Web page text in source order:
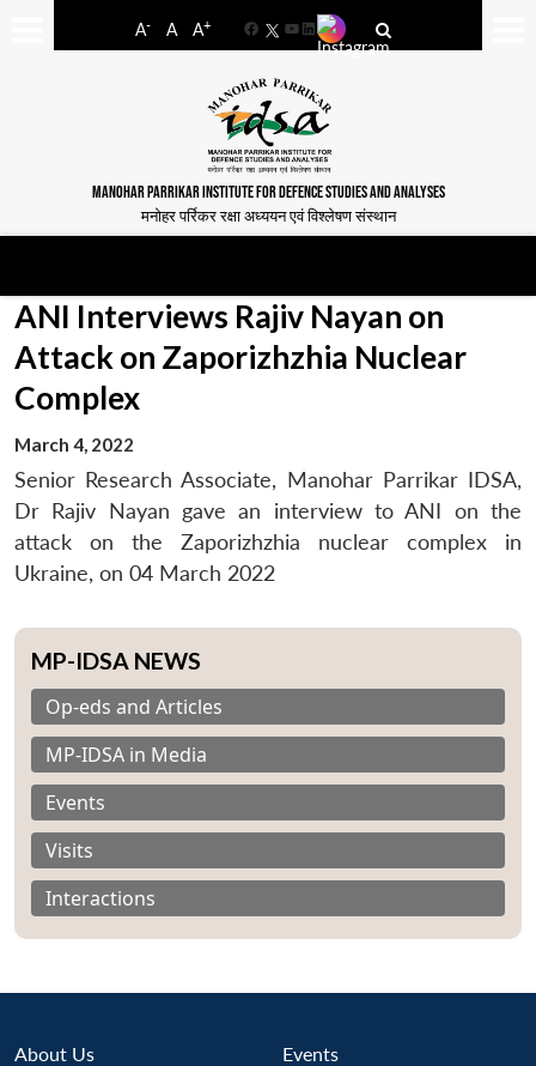
A- A A+
FacebookYouTube
LinkedIn
MANOHAR PARRIKAR INSTITUTE FOR DEFENCE STUDIES AND ANALYSES
मनोहर पर्रिकर रक्षा अध्ययन एवं विश्लेषण संस्थान
ANI Interviews Rajiv Nayan on
Attack on Zaporizhzhia Nuclear
Complex
March 4, 2022
Senior Research Associate, Manohar Parrikar IDSA,
Dr Rajiv Nayan gave an interview to ANI on the
attack on the Zaporizhzhia nuclear complex in
Ukraine, on 04 March 2022
MP-IDSA NEWS
Op-eds and Articles
MP-IDSA in Media
Events
Visits
Interactions
About Us Events